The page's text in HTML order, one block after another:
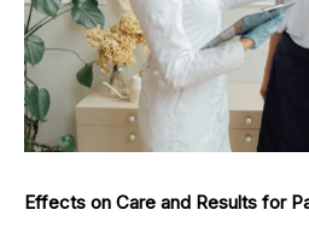
Effects on Care and Results for